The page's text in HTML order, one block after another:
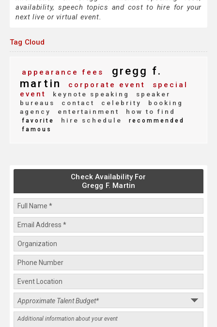
availability, speech topics and cost to hire for your
next live or virtual event.
Tag Cloud
appearance fees
gregg f.
martin
corporate event
special
event
keynote speaking
speaker
bureaus
contact celebrity
booking
agency
entertainment how to find
favorite hire schedule
recommended
famous
Check Availability For
Gregg F. Martin